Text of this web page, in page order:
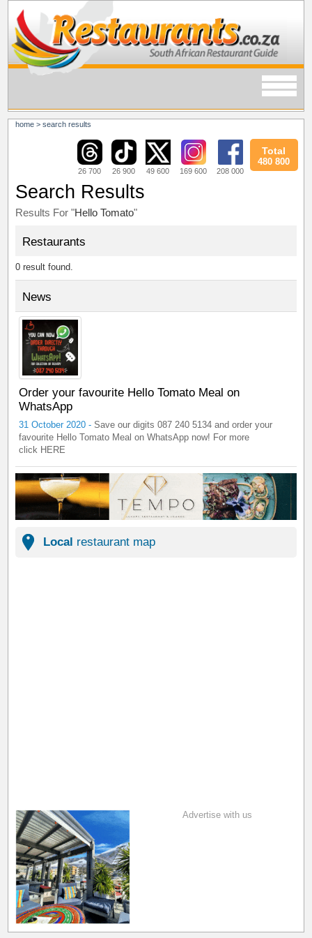
home >search results
26 700 26 900 49 600 169 600 208 000
Total
480 800
Search Results
Results For "Hello Tomato"
Restaurants
0 result found.
News
Order your favourite Hello Tomato Meal on
WhatsApp
31 October 2020 -Save our digits 087 240 5134 and order your
favourite Hello Tomato Meal on WhatsApp now! For more
click HERE
Local restaurant map
Advertise with us